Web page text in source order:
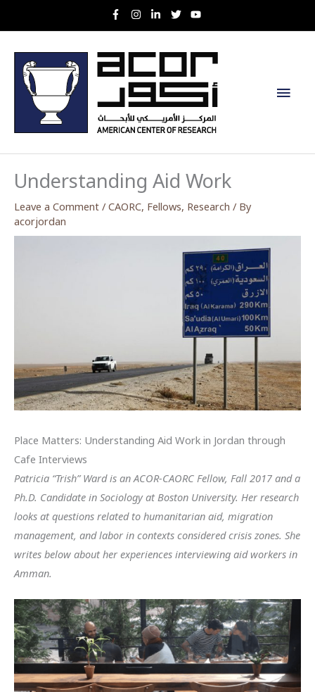
to
Main
Understanding Aid Work
Leave a Comment / CAORC, Fellows, Research / By
acorjordan
Place Matters: Understanding Aid Work in Jordan through
Cafe Interviews
Patricia “Trish” Ward is an ACOR-CAORC Fellow, Fall 2017 and a
Ph.D. Candidate in Sociology at Boston University. Her research
looks at questions related to humanitarian aid, migration
management, and labor in contexts considered crisis zones. She
writes below about her experiences interviewing aid workers in
Amman.